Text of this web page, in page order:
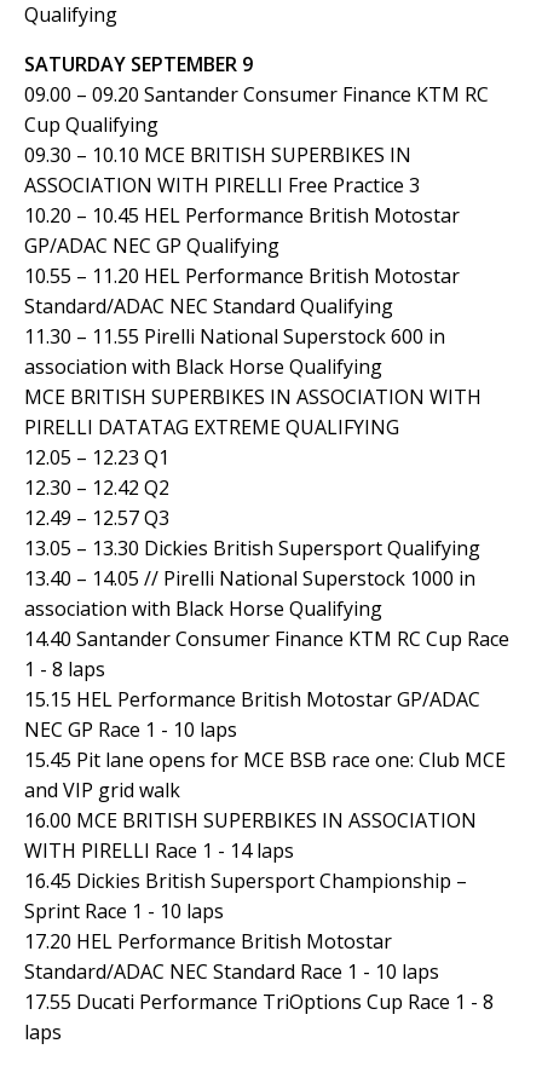
Qualifying
SATURDAY SEPTEMBER 9
09.00 – 09.20 Santander Consumer Finance KTM RC
Cup Qualifying
09.30 – 10.10 MCE BRITISH SUPERBIKES IN
ASSOCIATION WITH PIRELLI Free Practice 3
10.20 – 10.45 HEL Performance British Motostar
GP/ADAC NEC GP Qualifying
10.55 – 11.20 HEL Performance British Motostar
Standard/ADAC NEC Standard Qualifying
11.30 – 11.55 Pirelli National Superstock 600 in
association with Black Horse Qualifying
MCE BRITISH SUPERBIKES IN ASSOCIATION WITH
PIRELLI DATATAG EXTREME QUALIFYING
12.05 – 12.23 Q1
12.30 – 12.42 Q2
12.49 – 12.57 Q3
13.05 – 13.30 Dickies British Supersport Qualifying
13.40 – 14.05 // Pirelli National Superstock 1000 in
association with Black Horse Qualifying
14.40 Santander Consumer Finance KTM RC Cup Race
1 - 8 laps
15.15 HEL Performance British Motostar GP/ADAC
NEC GP Race 1 - 10 laps
15.45 Pit lane opens for MCE BSB race one: Club MCE
and VIP grid walk
16.00 MCE BRITISH SUPERBIKES IN ASSOCIATION
WITH PIRELLI Race 1 - 14 laps
16.45 Dickies British Supersport Championship –
Sprint Race 1 - 10 laps
17.20 HEL Performance British Motostar
Standard/ADAC NEC Standard Race 1 - 10 laps
17.55 Ducati Performance TriOptions Cup Race 1 - 8
laps